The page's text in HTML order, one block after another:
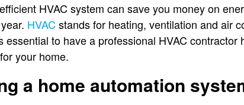
HVAC system can save you money on
HVAC stands for heating, ventilation and air
essential to have a professional HVAC
your home.
a home automation